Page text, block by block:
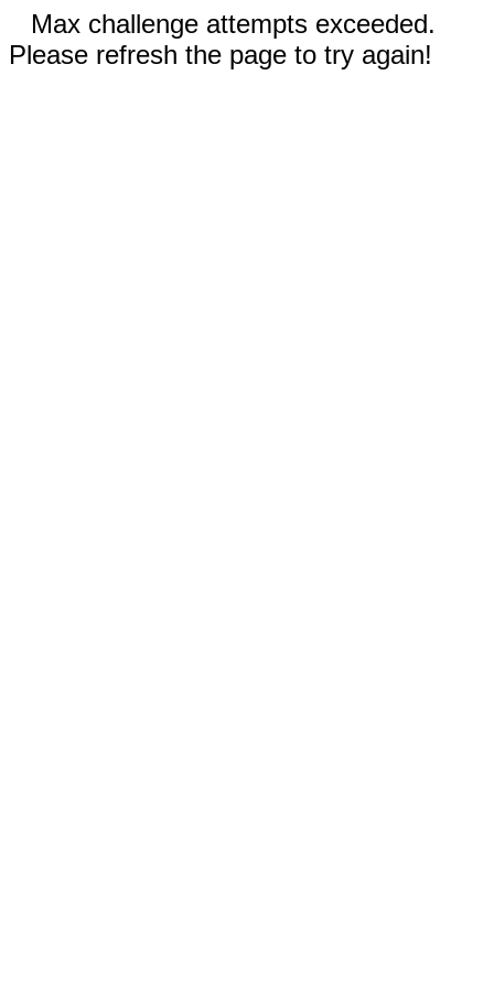
Max challenge attempts exceeded.
Please refresh the page to try again!